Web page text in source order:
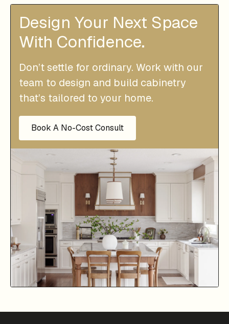
Design Your Next Space
With Confidence.
Don’t settle for ordinary. Work with our
team to design and build cabinetry
that’s tailored to your home.
Book A No-Cost Consult